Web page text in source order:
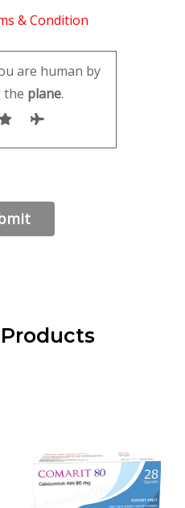
& Condition
are human by
the plane.